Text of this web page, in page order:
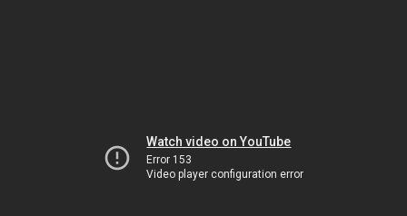
Watch video on YouTube
Error 153
Video player configuration error